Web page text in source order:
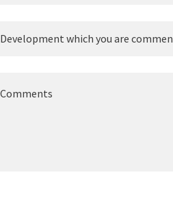
Development which you are